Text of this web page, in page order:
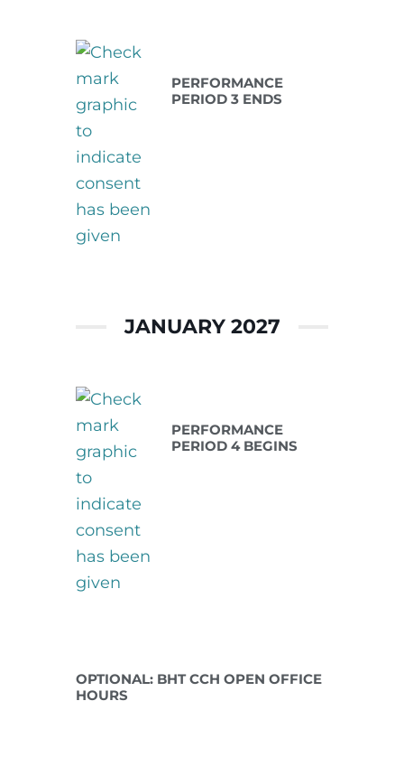
PERFORMANCE
PERIOD 3 ENDS
JANUARY 2027
PERFORMANCE
PERIOD 4 BEGINS
OPTIONAL: BHT CCH OPEN OFFICE
HOURS